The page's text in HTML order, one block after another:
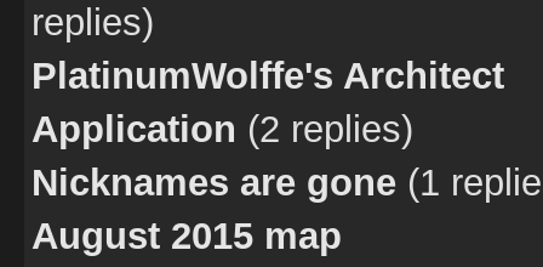
replies)
PlatinumWolffe's Architect
Application (2 replies)
Nicknames are gone (1
August 2015 map